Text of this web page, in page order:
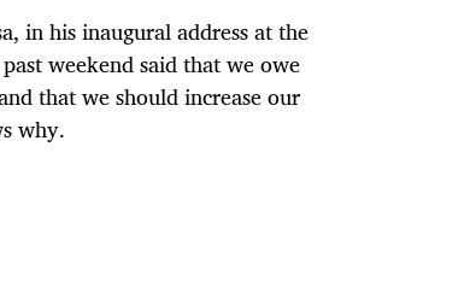
in his inaugural address at the
weekend said that we owe
that we should increase our
why.